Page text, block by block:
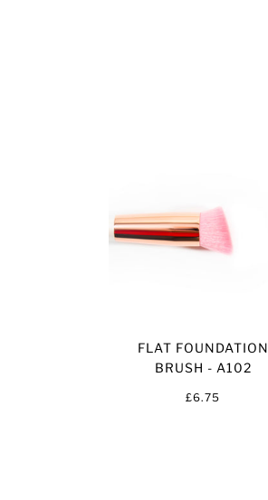
FLAT FOUNDATION
BRUSH - A102
£6.75